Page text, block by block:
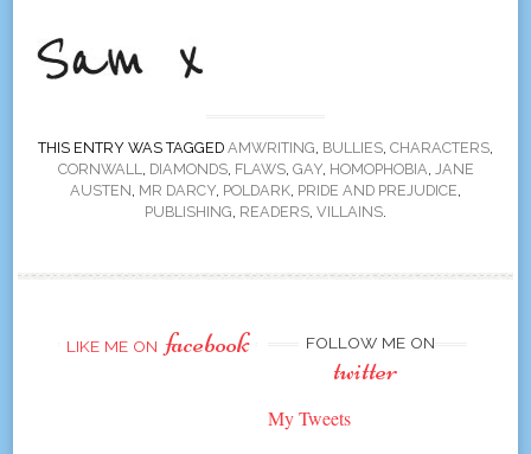
THIS ENTRY WAS TAGGED AMWRITING BULLIES CHARACTERS
CORNWALL
DIAMONDS, FLAWS, GAY, HOMOPHOBIA
JANE
AUSTEN MR DARCY POLDARK PRIDE AND PREJUDICE
PUBLISHING READERS VILLAINS
LIKE ME ON facebook FOLLOW ME ON
twitter
My Tweets